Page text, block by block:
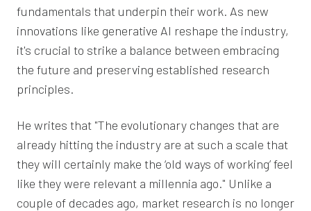
fundamentals that underpin their work. As new
innovations like generative AI reshape the industry,
it's crucial to strike a balance between embracing
the future and preserving established research
principles.
He writes that "The evolutionary changes that are
already hitting the industry are at such a scale that
they will certainly make the ‘old ways of working’ feel
like they were relevant a millennia ago." Unlike a
couple of decades ago, market research is no longer